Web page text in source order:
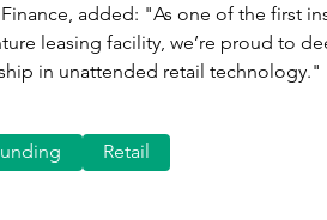
added: "As one of the first
leasing facility, we’re proud to
in unattended retail technology."
Retail